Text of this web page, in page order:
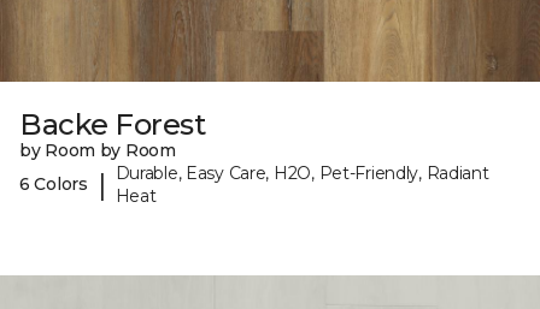
Backe Forest
by Room by Room
6 Colors
|
Durable, Easy Care, H2O, Pet-Friendly, Radiant
Heat